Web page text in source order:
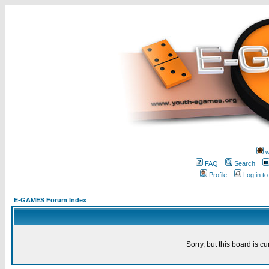
FAQ
Search
Profile
Log in
E-GAMES Forum Index
Sorry, but this board is